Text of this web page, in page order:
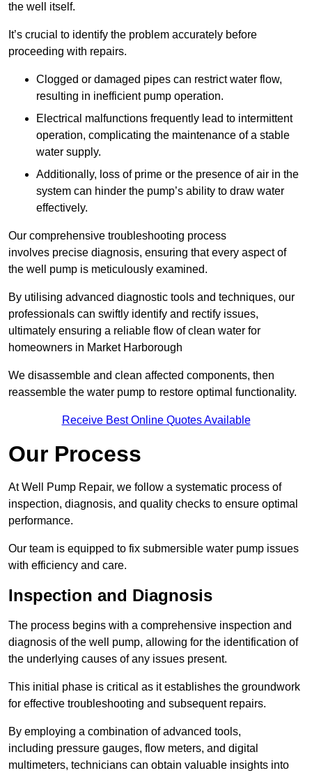
the well itself.
It’s crucial to identify the problem accurately before
proceeding with repairs.
Clogged or damaged pipes can restrict water flow,
resulting in inefficient pump operation.
Electrical malfunctions frequently lead to intermittent
operation, complicating the maintenance of a stable
water supply.
Additionally, loss of prime or the presence of air in the
system can hinder the pump’s ability to draw water
effectively.
Our comprehensive troubleshooting process
involves precise diagnosis, ensuring that every aspect of
the well pump is meticulously examined.
By utilising advanced diagnostic tools and techniques, our
professionals can swiftly identify and rectify issues,
ultimately ensuring a reliable flow of clean water for
homeowners in Market Harborough
We disassemble and clean affected components, then
reassemble the water pump to restore optimal functionality.
Receive Best Online Quotes Available
Our Process
At Well Pump Repair, we follow a systematic process of
inspection, diagnosis, and quality checks to ensure optimal
performance.
Our team is equipped to fix submersible water pump issues
with efficiency and care.
Inspection and Diagnosis
The process begins with a comprehensive inspection and
diagnosis of the well pump, allowing for the identification of
the underlying causes of any issues present.
This initial phase is critical as it establishes the groundwork
for effective troubleshooting and subsequent repairs.
By employing a combination of advanced tools,
including pressure gauges, flow meters, and digital
multimeters, technicians can obtain valuable insights into